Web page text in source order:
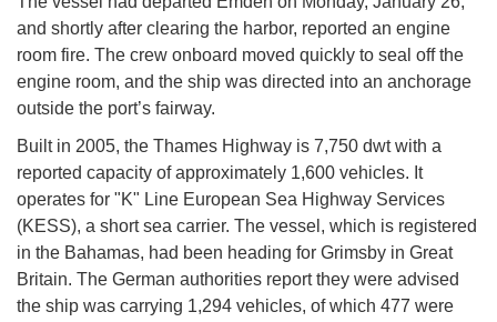
and shortly after clearing the harbor, reported an engine
room fire. The crew onboard moved quickly to seal off the
engine room, and the ship was directed into an anchorage
outside the port’s fairway.
Built in 2005, the Thames Highway is 7,750 dwt with a
reported capacity of approximately 1,600 vehicles. It
operates for "K" Line European Sea Highway Services
(KESS), a short sea carrier. The vessel, which is registered
in the Bahamas, had been heading for Grimsby in Great
Britain. The German authorities report they were advised
the ship was carrying 1,294 vehicles, of which 477 were